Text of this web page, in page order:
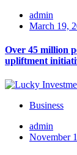
admin
March 19,
Over 45 million
upliftment
Business
admin
November